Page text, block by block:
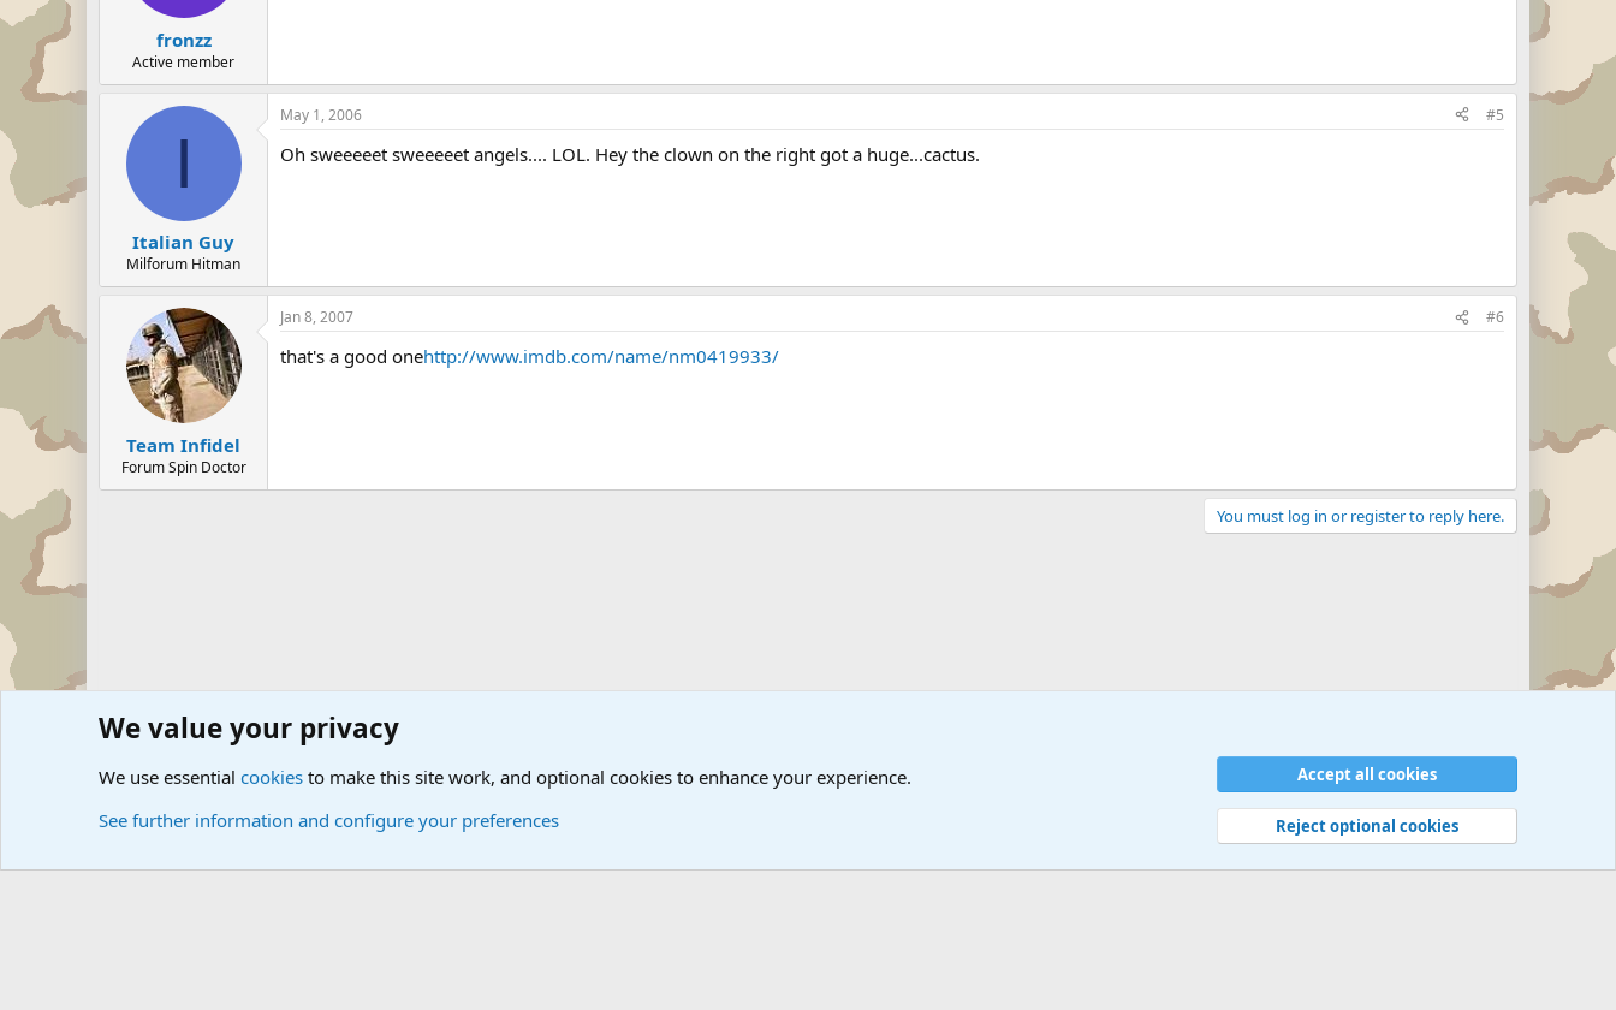
fronzz
Active member
I
Italian Guy
Milforum Hitman
May 1, 2006 #5
Oh sweeeeet sweeeeet angels.... LOL. Hey the clown on the right got a huge...cactus.
Team Infidel
Forum Spin Doctor
Jan 8, 2007 #6
that's a good onehttp://www.imdb.com/name/nm0419933/
You must log in or register to reply here.
Forums Military Discussion Forums Military Jokes and Humor Forum Non-Military Jokes and Humor Stuff
Privacy policy Help © Military Quotes and Mottos
We value your privacy
We use essential cookies to make this site work, and optional cookies to enhance your experience.
See further information and configure your preferences
Accept all cookies
Reject optional cookies